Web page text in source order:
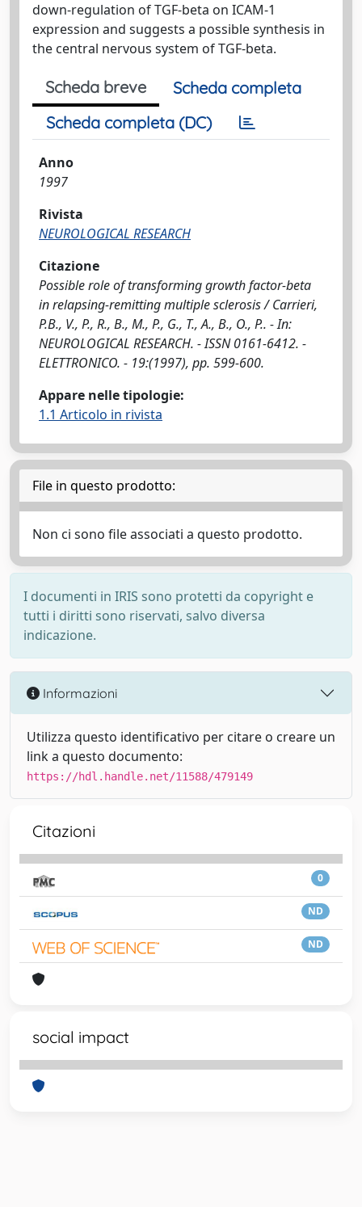
down-regulation of TGF-beta on ICAM-1
expression and suggests a possible synthesis in
the central nervous system of TGF-beta.
Scheda breve
Scheda completa
Scheda completa (DC)
Anno
1997
Rivista
NEUROLOGICAL RESEARCH
Citazione
Possible role of transforming growth factor-beta
in relapsing-remitting multiple sclerosis / Carrieri,
P.B., V., P., R., B., M., P., G., T., A., B., O., P.. - In:
NEUROLOGICAL RESEARCH. - ISSN 0161-6412. -
ELETTRONICO. - 19:(1997), pp. 599-600.
Appare nelle tipologie:
1.1 Articolo in rivista
File in questo prodotto:
Non ci sono file associati a questo prodotto.
I documenti in IRIS sono protetti da copyright e
tutti i diritti sono riservati, salvo diversa
indicazione.
Informazioni
Utilizza questo identificativo per citare o creare un
link a questo documento:
https://hdl.handle.net/11588/479149
Citazioni
0
ND
ND
social impact